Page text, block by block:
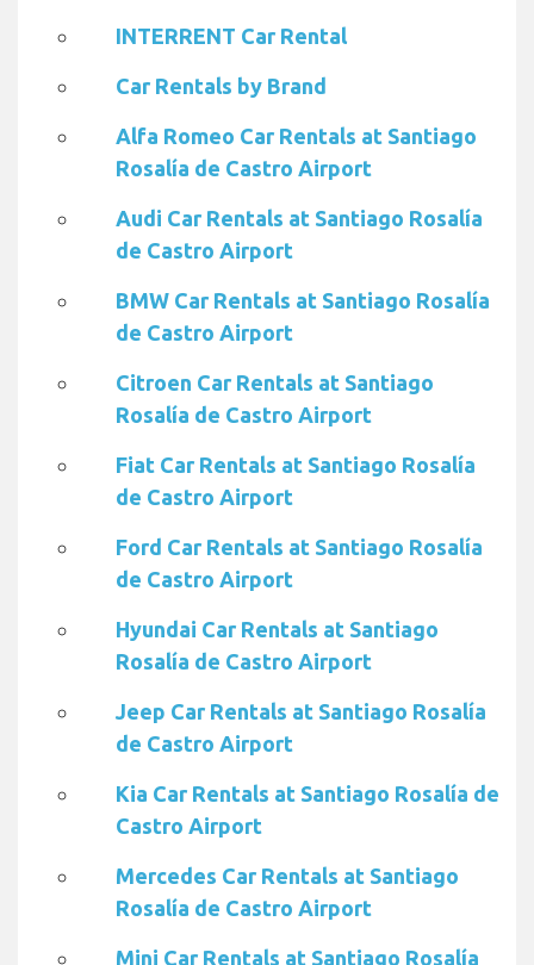
INTERRENT Car Rental
Car Rentals by Brand
Alfa Romeo Car Rentals at Santiago
Rosalía de Castro Airport
Audi Car Rentals at Santiago Rosalía
de Castro Airport
BMW Car Rentals at Santiago Rosalía
de Castro Airport
Citroen Car Rentals at Santiago
Rosalía de Castro Airport
Fiat Car Rentals at Santiago Rosalía
de Castro Airport
Ford Car Rentals at Santiago Rosalía
de Castro Airport
Hyundai Car Rentals at Santiago
Rosalía de Castro Airport
Jeep Car Rentals at Santiago Rosalía
de Castro Airport
Kia Car Rentals at Santiago Rosalía de
Castro Airport
Mercedes Car Rentals at Santiago
Rosalía de Castro Airport
Mini Car Rentals at Santiago Rosalía